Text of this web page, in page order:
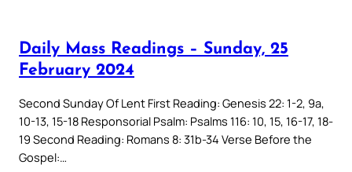
Daily Mass Readings – Sunday, 25
February 2024
Second Sunday Of Lent First Reading: Genesis 22: 1-2, 9a,
10-13, 15-18 Responsorial Psalm: Psalms 116: 10, 15, 16-17, 18-
19 Second Reading: Romans 8: 31b-34 Verse Before the
Gospel:…